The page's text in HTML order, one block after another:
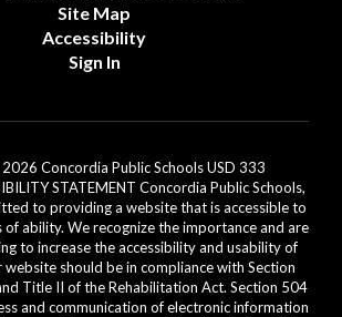
Site Map
Accessibility
Sign In
Concordia Public Schools USD 333
STATEMENT Concordia Public Schools,
to providing a website that is accessible to
of ability. We recognize the importance and are
to increase the accessibility and usability of
should be in compliance with Section
Title II of the Rehabilitation Act. Section 504
and communication of electronic information